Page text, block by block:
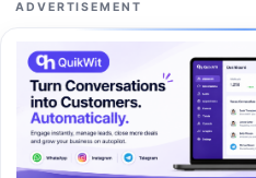
ADVERTISEMENT